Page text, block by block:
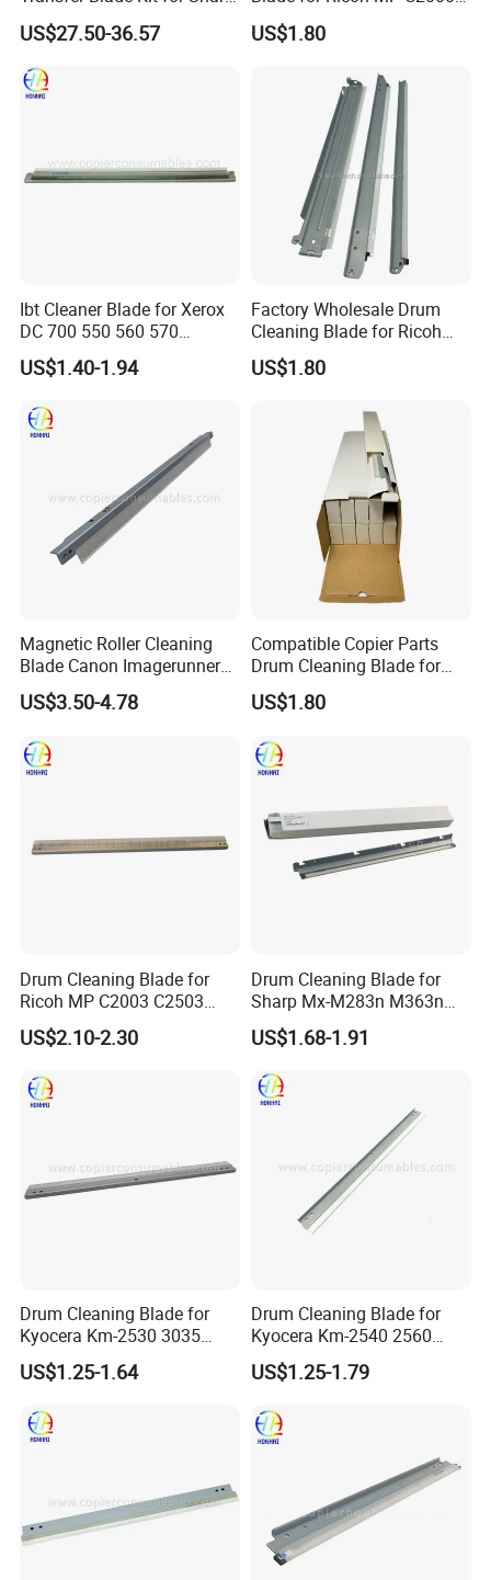
Mx-607tl Cfrm-1699ds53
Transfer Cleaning Unit
Printer Copier Parts
US$27.50-36.57
C2500 C3000 C3500 C4500
Mpc Copier Printer Spare
US$1.80
Ibt Cleaner Blade for Xerox
DC 700 550 560 570
655n50040 033K97980
US$1.40-1.94
Factory Wholesale Drum
Cleaning Blade for Ricoh
MP C2500 C3000 C3500
C4500 C2000 C3002 Copier
US$1.80
Magnetic Roller Cleaning
Blade Canon Imagerunner
2016
US$3.50-4.78
Compatible Copier Parts
Drum Cleaning Blade for
Ricoh
Mpc3003/3503/4503/5503
US$1.80
Drum Cleaning Blade for
Ricoh MP C2003 C2503
2004 2504 2011sp
US$2.10-2.30
Drum Cleaning Blade for
Sharp Mx-M283n M363n
M503n Cclez0212FC35
Cclez0212FC34
US$1.68-1.91
Drum Cleaning Blade for
Kyocera Km-2530 3035
3050 3530 4030 4035 4050
5035 5050 (302BL18300)
US$1.25-1.64
Drum Cleaning Blade for
Kyocera Km-2540 2560
3040 3060 300I
US$1.25-1.79